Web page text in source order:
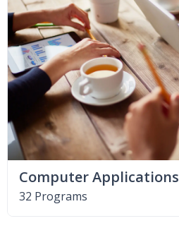
Computer Applications
32 Programs